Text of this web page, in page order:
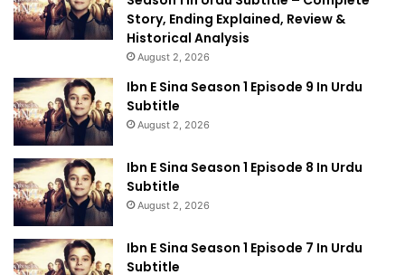
Story, Ending Explained, Review &
Historical Analysis
August 2, 2026
Ibn E Sina Season 1 Episode 9 In Urdu
Subtitle
August 2, 2026
Ibn E Sina Season 1 Episode 8 In Urdu
Subtitle
August 2, 2026
Ibn E Sina Season 1 Episode 7 In Urdu
Subtitle